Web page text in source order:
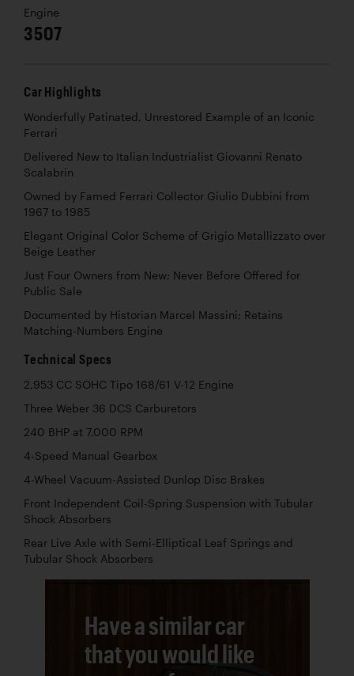
Engine
3507
Car Highlights
Wonderfully Patinated, Unrestored Example of an Iconic
Ferrari
Delivered New to Italian Industrialist Giovanni Renato
Scalabrin
Owned by Famed Ferrari Collector Giulio Dubbini from
1967 to 1985
Elegant Original Color Scheme of Grigio Metallizzato over
Beige Leather
Just Four Owners from New; Never Before Offered for
Public Sale
Documented by Historian Marcel Massini; Retains
Matching-Numbers Engine
Technical Specs
2,953 CC SOHC Tipo 168/61 V-12 Engine
Three Weber 36 DCS Carburetors
240 BHP at 7,000 RPM
4-Speed Manual Gearbox
4-Wheel Vacuum-Assisted Dunlop Disc Brakes
Front Independent Coil-Spring Suspension with Tubular
Shock Absorbers
Rear Live Axle with Semi-Elliptical Leaf Springs and
Tubular Shock Absorbers
Have a similar car
that you would like